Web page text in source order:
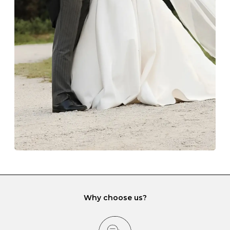
Always store your jewellery somewhere clean and dry.
The protective boxes and pouches that are provided
with each Budrevich jewel have a special tarnish-proof
lining and are ideal. This will prevent scratching or
gemstone damage when they interact with one
another and unnecessary tangles. As a malleable
element, gold is particularly susceptible to scratching
when it rubs against diamonds and gemstones.
If you would prefer to store your diamond and
gemstone jewellery in a jewellery box, make sure yours
has different compartments or slots so that your jewels
can be kept separate.
Why choose us?